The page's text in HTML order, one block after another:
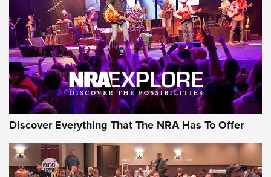
The Story of ‘Stickers’ | An Official Journal Of The NRA
JOIN THE HUNT JOIN THE HUNT
AMMO
Discover Everything That The NRA Has To Offer